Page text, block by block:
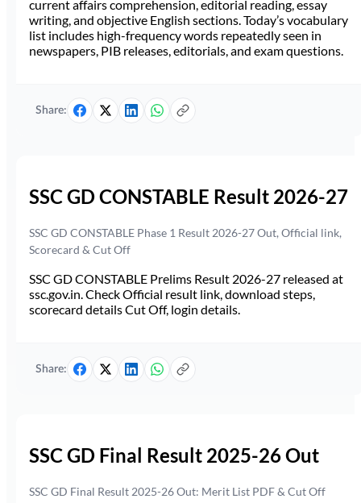
current affairs comprehension, editorial reading, essay
writing, and objective English sections. Today’s vocabulary
list includes high-frequency words repeatedly seen in
newspapers, PIB releases, editorials, and exam questions.
Share:
SSC GD CONSTABLE Result 2026-27
SSC GD CONSTABLE Phase 1 Result 2026-27 Out, Official link,
Scorecard & Cut Off
SSC GD CONSTABLE Prelims Result 2026-27 released at
ssc.gov.in. Check Official result link, download steps,
scorecard details Cut Off, login details.
Share:
SSC GD Final Result 2025-26 Out
SSC GD Final Result 2025-26 Out: Merit List PDF & Cut Off